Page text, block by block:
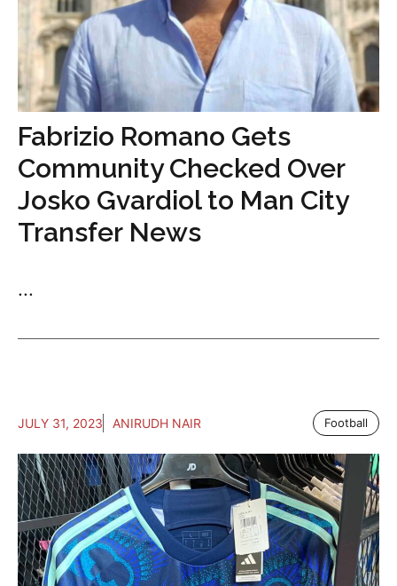
Fabrizio Romano Gets
Community Checked Over
Josko Gvardiol to Man City
Transfer News
...
JULY 31, 2023 ANIRUDH NAIR Football